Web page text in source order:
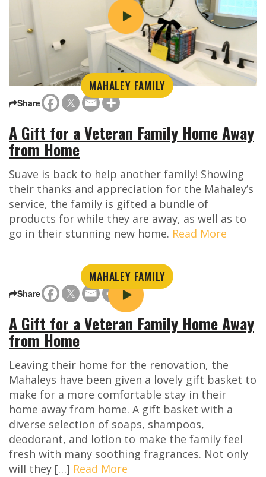
MAHALEY FAMILY
Share
A Gift for a Veteran Family Home Away
from Home
Suave is back to help another family! Showing
their thanks and appreciation for the Mahaley’s
service, the family is gifted a bundle of
products for while they are away, as well as to
go in their stunning new home. Read More
MAHALEY FAMILY
Share
A Gift for a Veteran Family Home Away
from Home
Leaving their home for the renovation, the
Mahaleys have been given a lovely gift basket to
make for a more comfortable stay in their
home away from home. A gift basket with a
diverse selection of soaps, shampoos,
deodorant, and lotion to make the family feel
fresh with many soothing fragrances. Not only
will they […] Read More